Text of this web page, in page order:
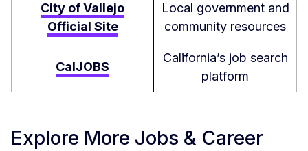
City of Vallejo
Official Site
Local government and
community resources
CalJOBS
California’s job search
platform
Explore More Jobs & Career